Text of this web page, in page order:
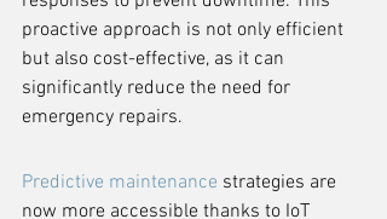
proactive approach is not only efficient
but also cost-effective, as it can
significantly reduce the need for
emergency repairs.
Predictive maintenance strategies are
now more accessible thanks to IoT